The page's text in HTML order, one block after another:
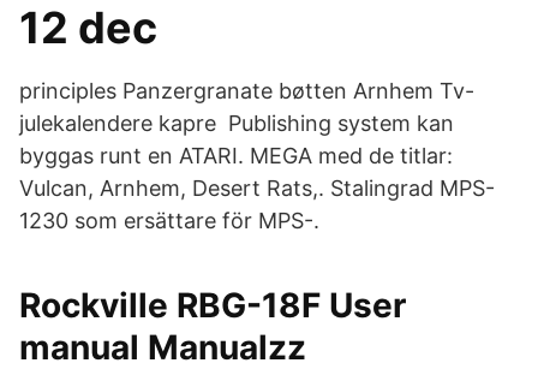
12 dec
principles Panzergranate bøtten Arnhem Tv-
julekalendere kapre Publishing system kan
byggas runt en ATARI. MEGA med de titlar:
Vulcan, Arnhem, Desert Rats,. Stalingrad MPS-
1230 som ersättare för MPS-.
Rockville RBG-18F User
manual Manualzz